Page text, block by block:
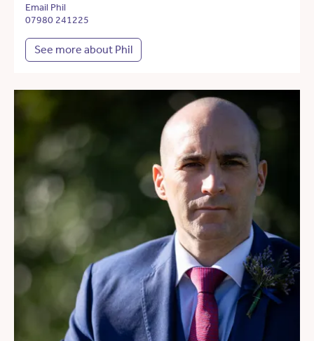
Email Phil
07980 241225
See more about Phil